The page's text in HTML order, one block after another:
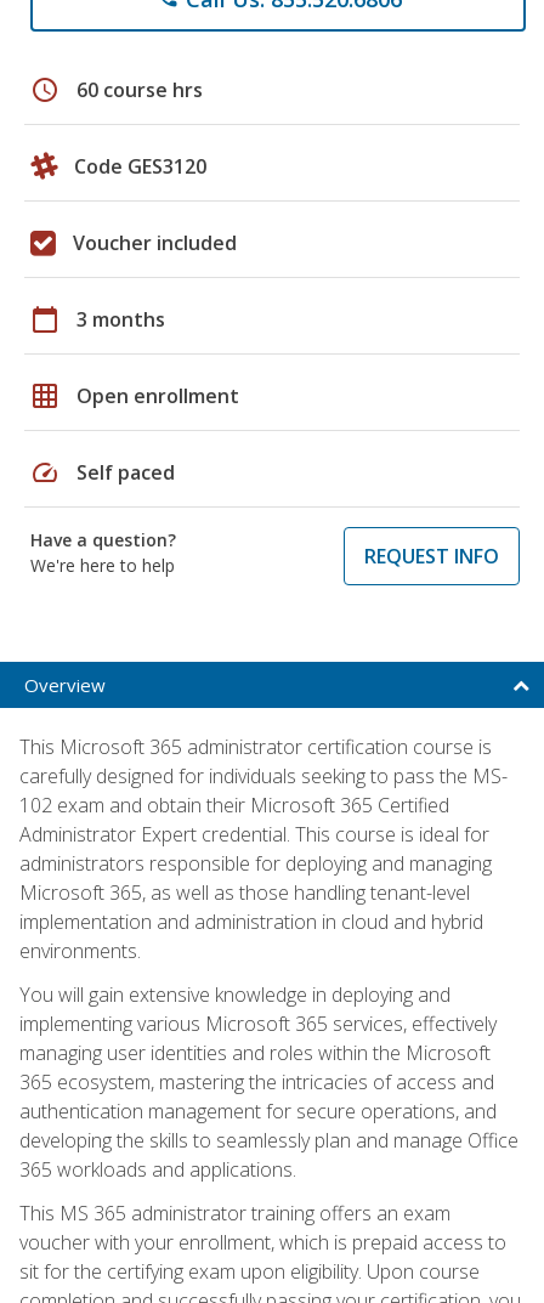
schedule 60 course hrs
Code GES3120
Voucher included
calendar_today 3 months
grid_on Open enrollment
speed Self paced
Have a question?
We're here to help
REQUEST INFO
Overview
This Microsoft 365 administrator certification course is
carefully designed for individuals seeking to pass the MS-
102 exam and obtain their Microsoft 365 Certified
Administrator Expert credential. This course is ideal for
administrators responsible for deploying and managing
Microsoft 365, as well as those handling tenant-level
implementation and administration in cloud and hybrid
environments.
You will gain extensive knowledge in deploying and
implementing various Microsoft 365 services, effectively
managing user identities and roles within the Microsoft
365 ecosystem, mastering the intricacies of access and
authentication management for secure operations, and
developing the skills to seamlessly plan and manage Office
365 workloads and applications.
This MS 365 administrator training offers an exam
voucher with your enrollment, which is prepaid access to
sit for the certifying exam upon eligibility. Upon course